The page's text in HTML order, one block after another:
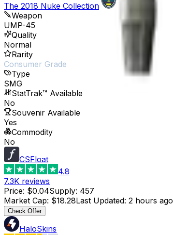
The 2018 Nuke Collection
Weapon
UMP-45
Quality
Normal
Rarity
Consumer Grade
Type
SMG
StatTrak™ Available
No
Souvenir Available
Yes
Commodity
No
CSFloat
4.8
7.3K reviews
Price: $0.04Supply: 457
Market Cap: $18.28Last Updated: 2 hours ago
Check Offer
HaloSkins